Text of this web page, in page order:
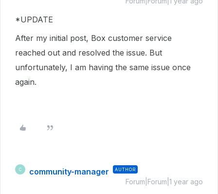
*UPDATE
After my initial post, Box customer service
reached out and resolved the issue. But
unfortunately, I am having the same issue once
again.
C community-manager AUTHOR
Forum|Forum|1 year ago